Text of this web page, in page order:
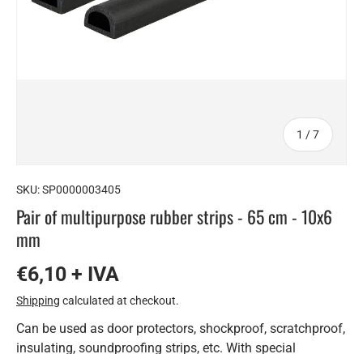
1 /of
7
SKU:SP0000003405
Pair of multipurpose rubber strips - 65 cm - 10x6
mm
€6,10 + IVA
Shipping calculated at checkout.
Can be used as door protectors, shockproof, scratchproof,
insulating, soundproofing strips, etc. With special